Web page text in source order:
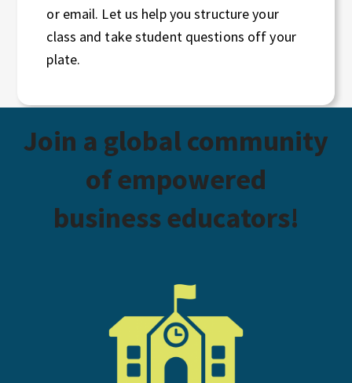
or email. Let us help you structure your
class and take student questions off your
plate.
Join a global community
of empowered
business educators!